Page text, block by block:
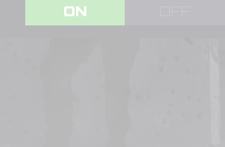
ON